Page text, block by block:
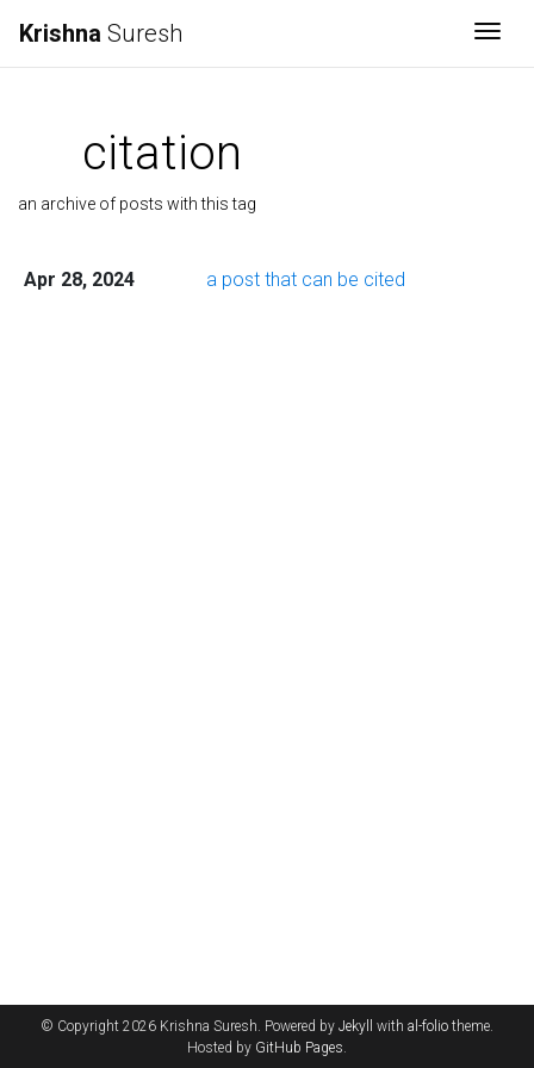
Krishna Suresh
citation
an archive of posts with this tag
Apr 28, 2024 a post that can be cited
© Copyright 2026 Krishna Suresh. Powered by Jekyll with al-folio theme.
Hosted by GitHub Pages.